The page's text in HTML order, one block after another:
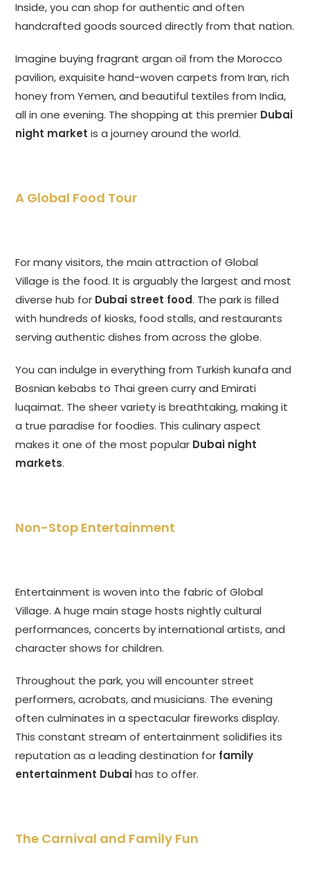
Inside, you can shop for authentic and often
handcrafted goods sourced directly from that nation.
Imagine buying fragrant argan oil from the Morocco
pavilion, exquisite hand-woven carpets from Iran, rich
honey from Yemen, and beautiful textiles from India,
all in one evening. The shopping at this premier Dubai
night market is a journey around the world.
A Global Food Tour
For many visitors, the main attraction of Global
Village is the food. It is arguably the largest and most
diverse hub for Dubai street food. The park is filled
with hundreds of kiosks, food stalls, and restaurants
serving authentic dishes from across the globe.
You can indulge in everything from Turkish kunafa and
Bosnian kebabs to Thai green curry and Emirati
luqaimat. The sheer variety is breathtaking, making it
a true paradise for foodies. This culinary aspect
makes it one of the most popular Dubai night
markets.
Non-Stop Entertainment
Entertainment is woven into the fabric of Global
Village. A huge main stage hosts nightly cultural
performances, concerts by international artists, and
character shows for children.
Throughout the park, you will encounter street
performers, acrobats, and musicians. The evening
often culminates in a spectacular fireworks display.
This constant stream of entertainment solidifies its
reputation as a leading destination for family
entertainment Dubaihas to offer.
The Carnival and Family Fun